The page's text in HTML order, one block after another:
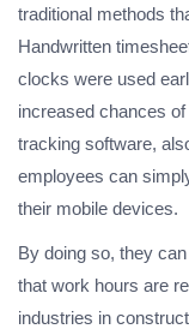
traditional methods
Handwritten
clocks were used
increased chances
tracking software,
employees can
their mobile devices.
By doing so, they
that work hours are
industries in